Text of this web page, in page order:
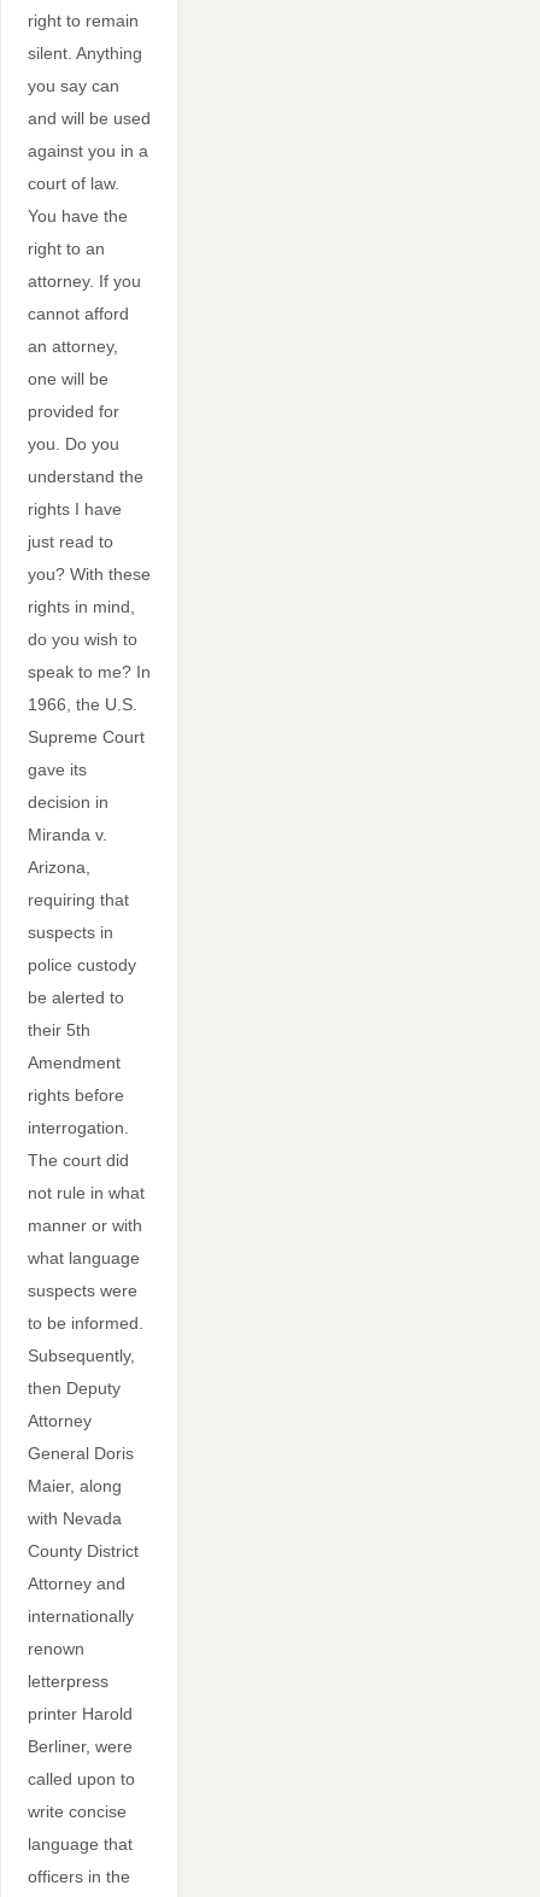
right to remain
silent. Anything
you say can
and will be used
against you in a
court of law.
You have the
right to an
attorney. If you
cannot afford
an attorney,
one will be
provided for
you. Do you
understand the
rights I have
just read to
you? With these
rights in mind,
do you wish to
speak to me? In
1966, the U.S.
Supreme Court
gave its
decision in
Miranda v.
Arizona,
requiring that
suspects in
police custody
be alerted to
their 5th
Amendment
rights before
interrogation.
The court did
not rule in what
manner or with
what language
suspects were
to be informed.
Subsequently,
then Deputy
Attorney
General Doris
Maier, along
with Nevada
County District
Attorney and
internationally
renown
letterpress
printer Harold
Berliner, were
called upon to
write concise
language that
officers in the